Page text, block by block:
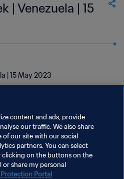
| Venezuela | 15
| 15 May 2023
LAS COOKIES
content and ads, provide
our traffic. We also share
our site with our social
partners. You can select
clicking on the buttons on the
or share my personal
Portal